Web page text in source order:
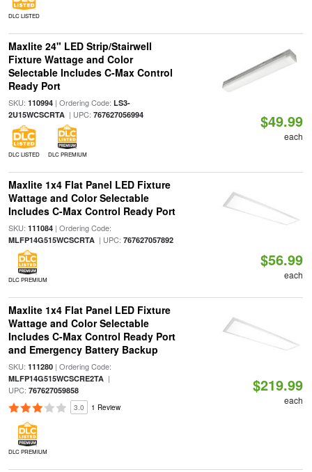
DLC LISTED
Maxlite 24" LED Strip/Stairwell
Fixture Wattage and Color
Selectable Includes C-Max Control
Ready Port
SKU: 110994| Ordering Code: LS3-
2U15WCSCRTA| UPC: 767627056994
DLC LISTED DLC PREMIUM
$49.99
each
Maxlite 1x4 Flat Panel LED Fixture
Wattage and Color Selectable
Includes C-Max Control Ready Port
SKU: 111084| Ordering Code:
MLFP14G515WCSCRTA| UPC: 767627057892
DLC PREMIUM
$56.99
each
Maxlite 1x4 Flat Panel LED Fixture
Wattage and Color Selectable
Includes C-Max Control Ready Port
and Emergency Battery Backup
SKU: 111280| Ordering Code:
MLFP14G515WCSCRE2TA|
UPC: 767627059858
3.0 1 Review
DLC PREMIUM
$219.99
each